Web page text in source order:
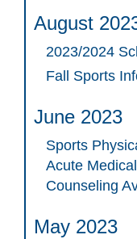
August
2023/2024
Fall Sports
June 2023
Sports
Acute
Counseling
May 2023